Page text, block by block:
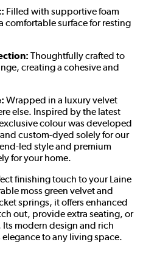
Filled with supportive foam
comfortable surface for resting
Thoughtfully crafted to
creating a cohesive and
Wrapped in a luxury velvet
else. Inspired by the latest
colour was developed
custom-dyed solely for our
led style and premium
for your home.
finishing touch to your Laine
moss green velvet and
springs, it offers enhanced
out, provide extra seating, or
Its modern design and rich
to any living space.